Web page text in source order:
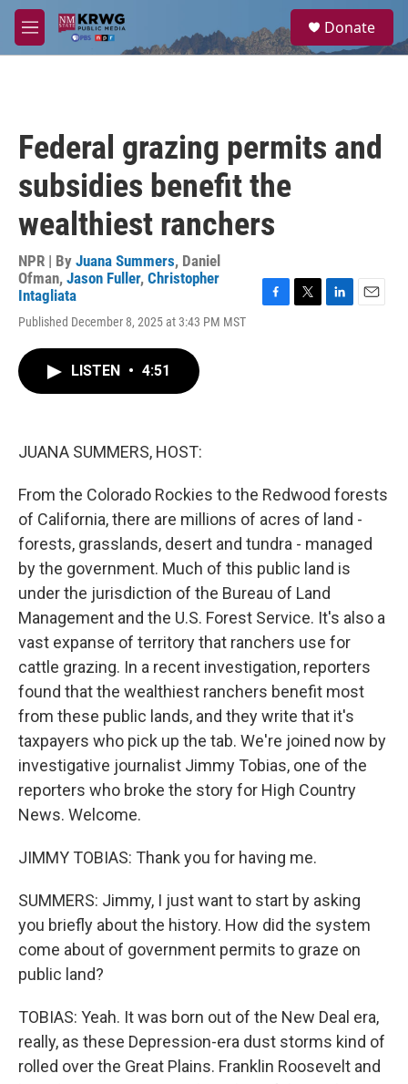
Skip to main content
M
e
a
Donate
Federal grazing permits and
subsidies benefit the
wealthiest ranchers
NPR | By Juana Summers, Daniel
Ofman, Jason Fuller, Christopher
Intagliata
Published December 8, 2025 at 3:43 PM MST
F
T
L
E
LISTEN • 4:51
JUANA SUMMERS, HOST:
From the Colorado Rockies to the Redwood forests
of California, there are millions of acres of land -
forests, grasslands, desert and tundra - managed
by the government. Much of this public land is
under the jurisdiction of the Bureau of Land
Management and the U.S. Forest Service. It's also a
vast expanse of territory that ranchers use for
cattle grazing. In a recent investigation, reporters
found that the wealthiest ranchers benefit most
from these public lands, and they write that it's
taxpayers who pick up the tab. We're joined now by
investigative journalist Jimmy Tobias, one of the
reporters who broke the story for High Country
News. Welcome.
JIMMY TOBIAS: Thank you for having me.
SUMMERS: Jimmy, I just want to start by asking
you briefly about the history. How did the system
come about of government permits to graze on
public land?
TOBIAS: Yeah. It was born out of the New Deal era,
really, as these Depression-era dust storms kind of
rolled over the Great Plains. Franklin Roosevelt and